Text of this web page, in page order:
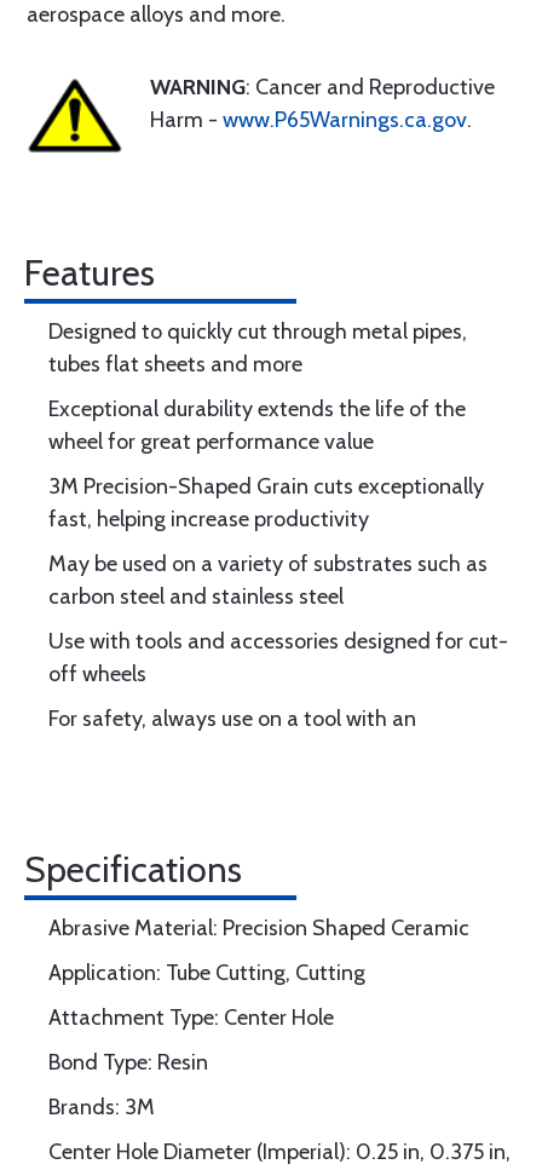
aerospace alloys and more.
WARNING: Cancer and Reproductive
Harm - www.P65Warnings.ca.gov.
Features
Designed to quickly cut through metal pipes,
tubes flat sheets and more
Exceptional durability extends the life of the
wheel for great performance value
3M Precision-Shaped Grain cuts exceptionally
fast, helping increase productivity
May be used on a variety of substrates such as
carbon steel and stainless steel
Use with tools and accessories designed for cut-
off wheels
For safety, always use on a tool with an
Specifications
Abrasive Material: Precision Shaped Ceramic
Application: Tube Cutting, Cutting
Attachment Type: Center Hole
Bond Type: Resin
Brands: 3M
Center Hole Diameter (Imperial): 0.25 in, 0.375 in,